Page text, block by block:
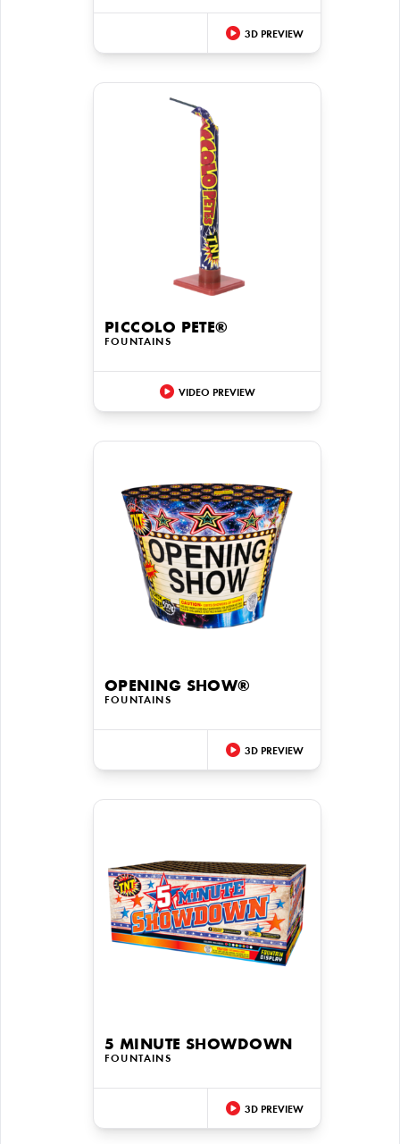
3D PREVIEW
PICCOLO PETE®
FOUNTAINS
VIDEO PREVIEW
OPENING SHOW®
FOUNTAINS
3D PREVIEW
5 MINUTE SHOWDOWN
FOUNTAINS
3D PREVIEW